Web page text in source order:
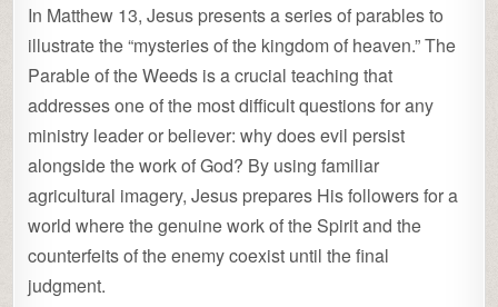
In Matthew 13, Jesus presents a series of parables to
illustrate the “mysteries of the kingdom of heaven.” The
Parable of the Weeds is a crucial teaching that
addresses one of the most difficult questions for any
ministry leader or believer: why does evil persist
alongside the work of God? By using familiar
agricultural imagery, Jesus prepares His followers for a
world where the genuine work of the Spirit and the
counterfeits of the enemy coexist until the final
judgment.